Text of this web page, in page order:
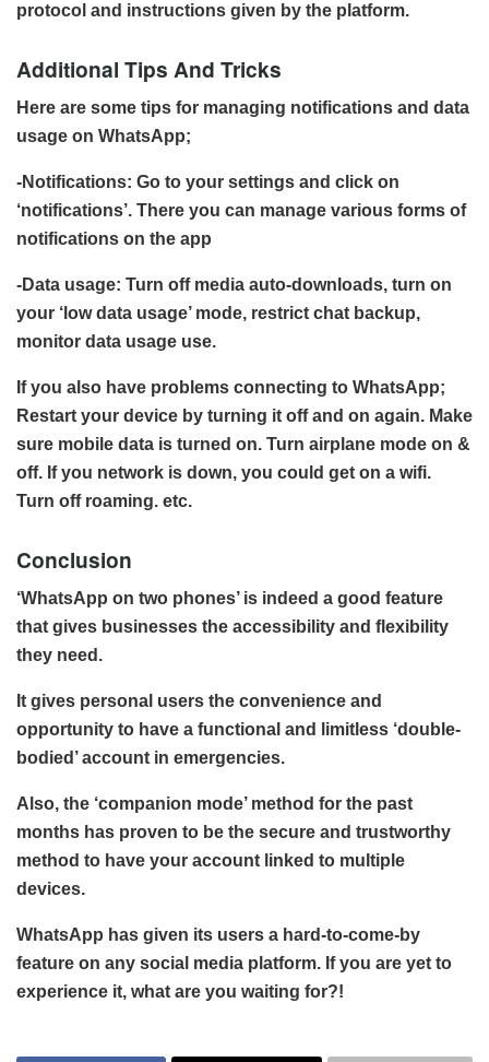
protocol and instructions given by the platform.
Additional Tips And Tricks
Here are some tips for managing notifications and data
usage on WhatsApp;
-Notifications: Go to your settings and click on
‘notifications’. There you can manage various forms of
notifications on the app
-Data usage: Turn off media auto-downloads, turn on
your ‘low data usage’ mode, restrict chat backup,
monitor data usage use.
If you also have problems connecting to WhatsApp;
Restart your device by turning it off and on again. Make
sure mobile data is turned on. Turn airplane mode on &
off. If you network is down, you could get on a wifi.
Turn off roaming. etc.
Conclusion
‘WhatsApp on two phones’ is indeed a good feature
that gives businesses the accessibility and flexibility
they need.
It gives personal users the convenience and
opportunity to have a functional and limitless ‘double-
bodied’ account in emergencies.
Also, the ‘companion mode’ method for the past
months has proven to be the secure and trustworthy
method to have your account linked to multiple
devices.
WhatsApp has given its users a hard-to-come-by
feature on any social media platform. If you are yet to
experience it, what are you waiting for?!